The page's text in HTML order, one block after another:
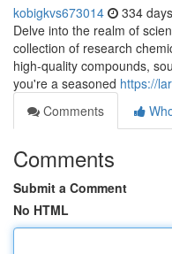
kobigkvs673014 334
Delve into the realm of
collection of research
high-quality compounds,
you're a seasoned https://
Comments
Comments
Submit a Comment
No HTML